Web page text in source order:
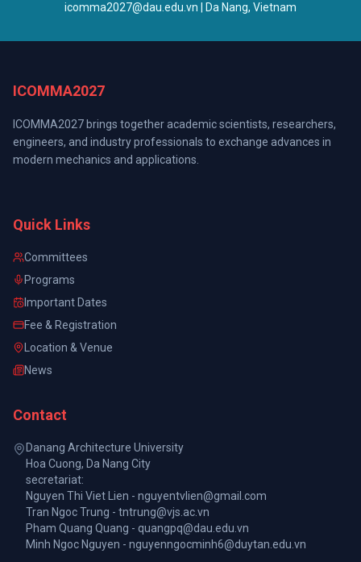
icomma2027@dau.edu.vn | Da Nang, Vietnam
ICOMMA2027
ICOMMA2027 brings together academic scientists, researchers,
engineers, and industry professionals to exchange advances in
modern mechanics and applications.
Quick Links
Committees
Programs
Important Dates
Fee & Registration
Location & Venue
News
Contact
Danang Architecture University
Hoa Cuong, Da Nang City
secretariat:
Nguyen Thi Viet Lien - nguyentvlien@gmail.com
Tran Ngoc Trung - tntrung@vjs.ac.vn
Pham Quang Quang - quangpq@dau.edu.vn
Minh Ngoc Nguyen - nguyenngocminh6@duytan.edu.vn